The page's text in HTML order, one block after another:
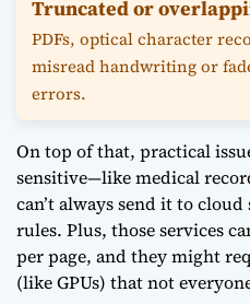
Truncated or
PDFs, optical character
misread handwriting or
errors.
On top of that, practical
sensitive—like medical
can’t always send it to
rules. Plus, those services
per page, and they might
(like GPUs) that not